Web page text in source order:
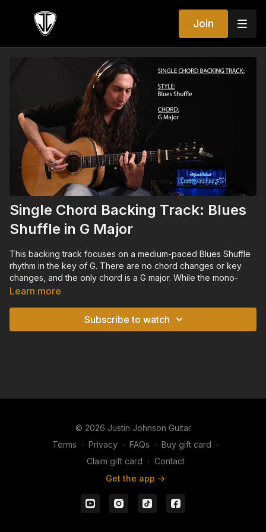
Join
Single Chord Backing Track: Blues
Shuffle in G Major
This backing track focuses on a medium-paced Blues Shuffle
rhythm in the key of G. There are no chord changes or key
changes, and the only chord is a G major. While the mono-
harmonic nature of this backing track may seen monotonous,
While you practice your riffs in the key of G, make sure you
Learn more
Subscribe to watch
© 2026 Justin Johnson Guitar
Terms ∙ Privacy ∙ FAQs ∙ Buy gift card ∙
Claim gift card ∙ Contact
Get the app ->